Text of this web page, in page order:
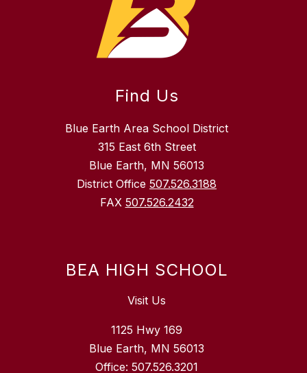
Find Us
Blue Earth Area School District
315 East 6th Street
Blue Earth, MN 56013
District Office 507.526.3188
FAX 507.526.2432
BEA HIGH SCHOOL
Visit Us
1125 Hwy 169
Blue Earth, MN 56013
Office: 507.526.3201